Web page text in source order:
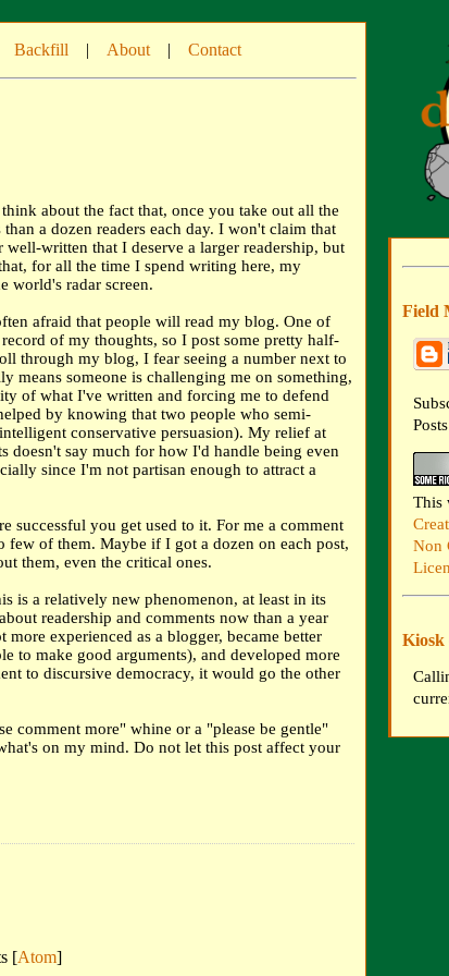
Backfill | About | Contact
about the fact that, once you take out all the
a dozen readers each day. I won't claim that
written that I deserve a larger readership, but
for all the time I spend writing here, my
world's radar screen.
afraid that people will read my blog. One of
of my thoughts, so I post some pretty half-
through my blog, I fear seeing a number next to
means someone is challenging me on something,
of what I've written and forcing me to defend
by knowing that two people who semi-
conservative persuasion). My relief at
doesn't say much for how I'd handle being even
since I'm not partisan enough to attract a
successful you get used to it. For me a comment
few of them. Maybe if I got a dozen on each post,
them, even the critical ones.
is a relatively new phenomenon, at least in its
readership and comments now than a year
experienced as a blogger, became better
to make good arguments), and developed more
to discursive democracy, it would go the other
comment more" whine or a "please be gentle"
on my mind. Do not let this post affect your
[Atom]
Field
This
Non
Kiosk